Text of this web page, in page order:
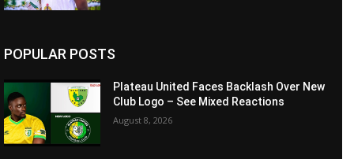
POPULAR POSTS
Plateau United Faces Backlash Over New
Club Logo – See Mixed Reactions
August 8, 2026